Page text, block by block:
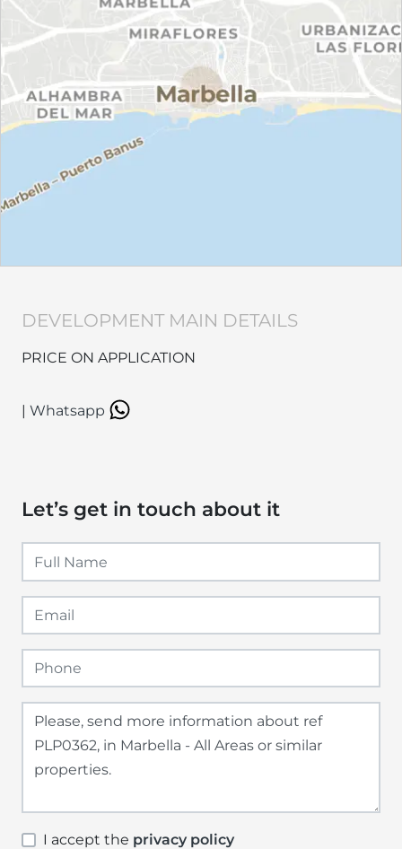
DEVELOPMENT MAIN DETAILS
PRICE ON APPLICATION
Whatsapp
Let’s get in touch about it
I accept the privacy policy